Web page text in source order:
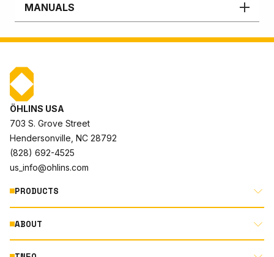
MANUALS
ÖHLINS USA
703 S. Grove Street
Hendersonville, NC 28792
(828) 692-4525
us_info@ohlins.com
PRODUCTS
MOTORCYCLE
AUTOMOTIVE
ABOUT